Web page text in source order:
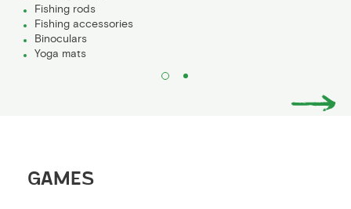
Fishing rods
Fishing accessories
Binoculars
Yoga mats
GAMES